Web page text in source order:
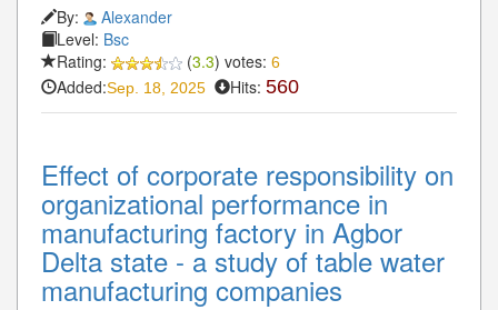
By:
Alexander
Level: Bsc
Rating:
(3.3) votes: 6
Added:Sep. 18, 2025 Hits: 560
Effect of corporate responsibility on
organizational performance in
manufacturing factory in Agbor
Delta state - a study of table water
manufacturing companies